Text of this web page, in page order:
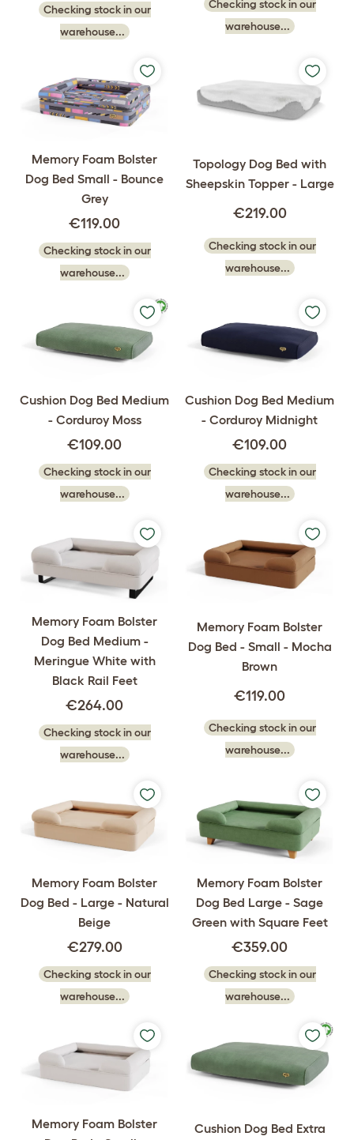
Checking stock in our
warehouse...
Checking stock in our
warehouse...
Memory Foam Bolster
Dog Bed Small - Bounce
Grey
€119.00
Checking stock in our
warehouse...
Topology Dog Bed with
Sheepskin Topper - Large
€219.00
Checking stock in our
warehouse...
Cushion Dog Bed Medium
- Corduroy Moss
€109.00
Checking stock in our
warehouse...
Cushion Dog Bed Medium
- Corduroy Midnight
€109.00
Checking stock in our
warehouse...
Memory Foam Bolster
Dog Bed Medium -
Meringue White with
Black Rail Feet
€264.00
Checking stock in our
warehouse...
Memory Foam Bolster
Dog Bed - Small - Mocha
Brown
€119.00
Checking stock in our
warehouse...
Memory Foam Bolster
Dog Bed - Large - Natural
Beige
€279.00
Checking stock in our
warehouse...
Memory Foam Bolster
Dog Bed Large - Sage
Green with Square Feet
€359.00
Checking stock in our
warehouse...
Memory Foam Bolster
Cushion Dog Bed Extra